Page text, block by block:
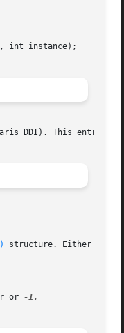
int instance);
DDI). This entry
structure. Either the
or